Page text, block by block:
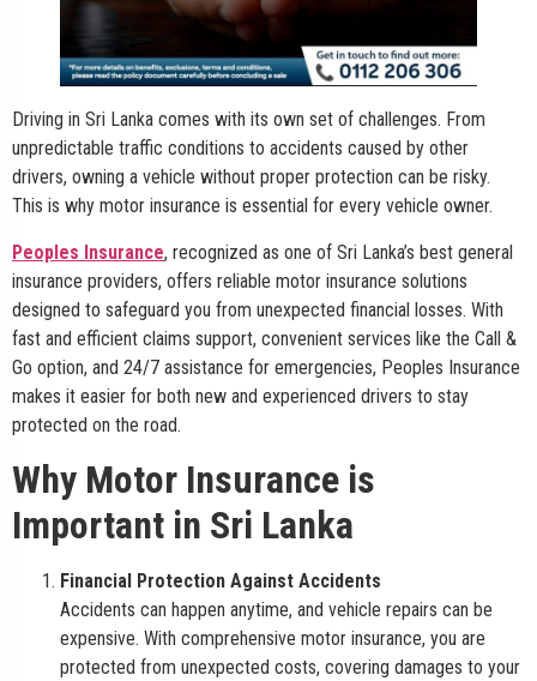
Driving in Sri Lanka comes with its own set of challenges. From
unpredictable traffic conditions to accidents caused by other
drivers, owning a vehicle without proper protection can be risky.
This is why motor insurance is essential for every vehicle owner.
Peoples Insurance, recognized as one of Sri Lanka’s best general
insurance providers, offers reliable motor insurance solutions
designed to safeguard you from unexpected financial losses. With
fast and efficient claims support, convenient services like the Call &
Go option, and 24/7 assistance for emergencies, Peoples Insurance
makes it easier for both new and experienced drivers to stay
protected on the road.
Why Motor Insurance is
Important in Sri Lanka
Financial Protection Against Accidents
Accidents can happen anytime, and vehicle repairs can be
expensive. With comprehensive motor insurance, you are
protected from unexpected costs, covering damages to your